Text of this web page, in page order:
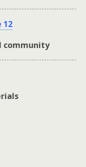
12
community